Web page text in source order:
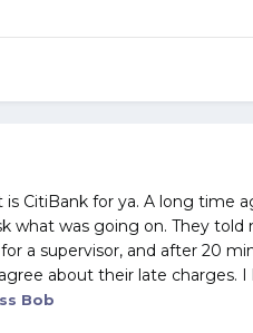
CitiBank for ya. A long
what was going on. They
for a supervisor, and after
about their late charges.
Bob